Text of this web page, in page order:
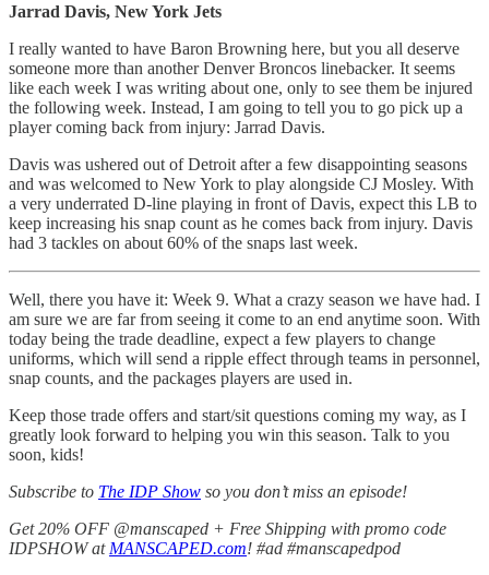
Jarrad Davis, New York Jets
I really wanted to have Baron Browning here, but you all deserve
someone more than another Denver Broncos linebacker. It seems
like each week I was writing about one, only to see them be injured
the following week. Instead, I am going to tell you to go pick up a
player coming back from injury: Jarrad Davis.
Davis was ushered out of Detroit after a few disappointing seasons
and was welcomed to New York to play alongside CJ Mosley. With
a very underrated D-line playing in front of Davis, expect this LB to
keep increasing his snap count as he comes back from injury. Davis
had 3 tackles on about 60% of the snaps last week.
Well, there you have it: Week 9. What a crazy season we have had. I
am sure we are far from seeing it come to an end anytime soon. With
today being the trade deadline, expect a few players to change
uniforms, which will send a ripple effect through teams in personnel,
snap counts, and the packages players are used in.
Keep those trade offers and start/sit questions coming my way, as I
greatly look forward to helping you win this season. Talk to you
soon, kids!
Subscribe to The IDP Show so you don’t miss an episode!
Get 20% OFF @manscaped + Free Shipping with promo code
IDPSHOW at MANSCAPED.com! #ad #manscapedpod